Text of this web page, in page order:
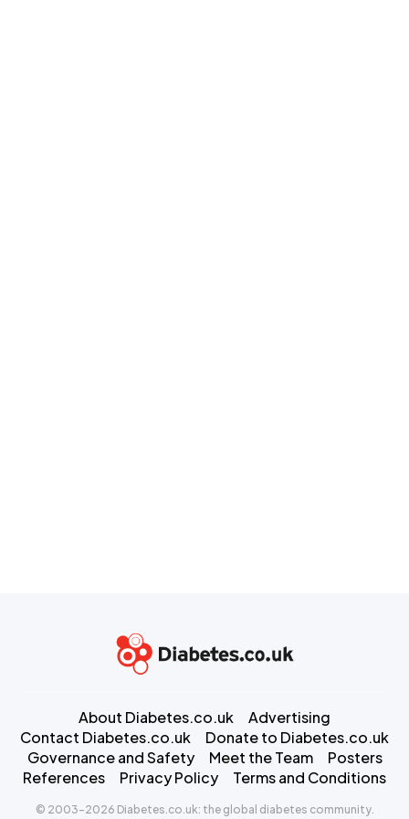
About Diabetes.co.uk
Advertising
Contact Diabetes.co.uk
Donate to Diabetes.co.uk
Governance and Safety
Meet the Team
Posters
References
Privacy Policy Terms and Conditions
© 2003-2026 Diabetes.co.uk: the global diabetes community.